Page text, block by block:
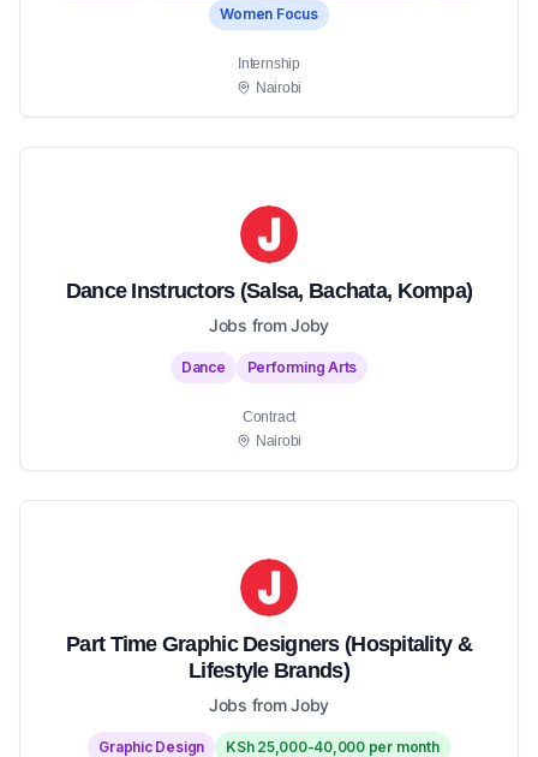
Women Focus
Internship
Nairobi
Dance Instructors (Salsa, Bachata, Kompa)
Jobs from Joby
Dance Performing Arts
Contract
Nairobi
Part Time Graphic Designers (Hospitality &
Lifestyle Brands)
Jobs from Joby
Graphic Design KSh 25,000-40,000 per month